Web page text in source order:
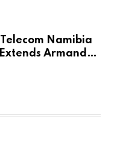
Telecom Namibia
Extends Armando